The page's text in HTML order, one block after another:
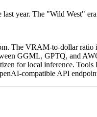
year. The "Wild West"
The VRAM-to-dollar ratio
GGML, GPTQ, and
for local inference.
compatible API